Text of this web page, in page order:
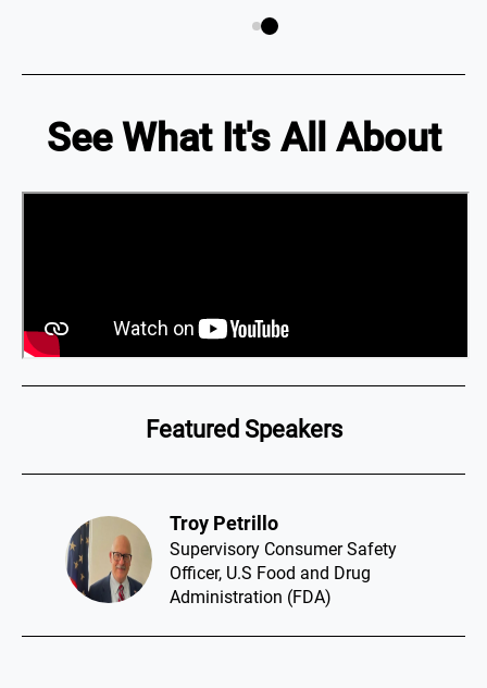
See What It's All About
Featured Speakers
Troy Petrillo​
Supervisory Consumer Safety
Officer, U.S Food and Drug
Administration (FDA)